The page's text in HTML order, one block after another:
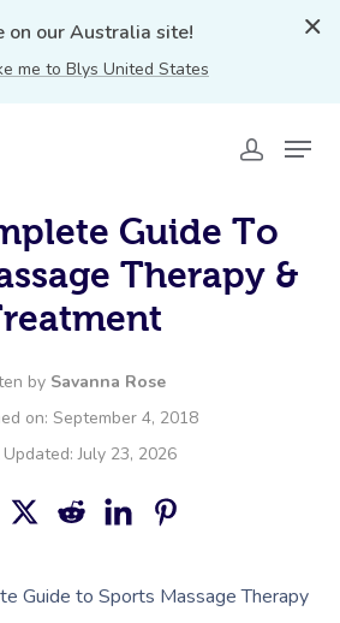
on our Australia site!
me to Blys United States
Guide To
Therapy &
by Savanna Rose
on: September 4, 2018
July 23, 2026
Guide to Sports Massage Therapy